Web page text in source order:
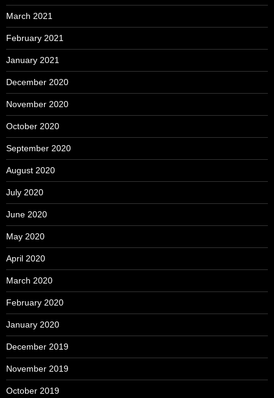
March 2021
February 2021
January 2021
December 2020
November 2020
October 2020
September 2020
August 2020
July 2020
June 2020
May 2020
April 2020
March 2020
February 2020
January 2020
December 2019
November 2019
October 2019